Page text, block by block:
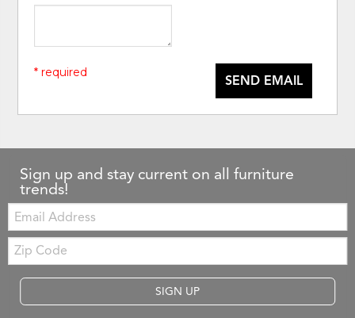
SEND EMAIL
* required
Sign up and stay current on all furniture
trends!
Email:
Zip
Code
SIGN UP